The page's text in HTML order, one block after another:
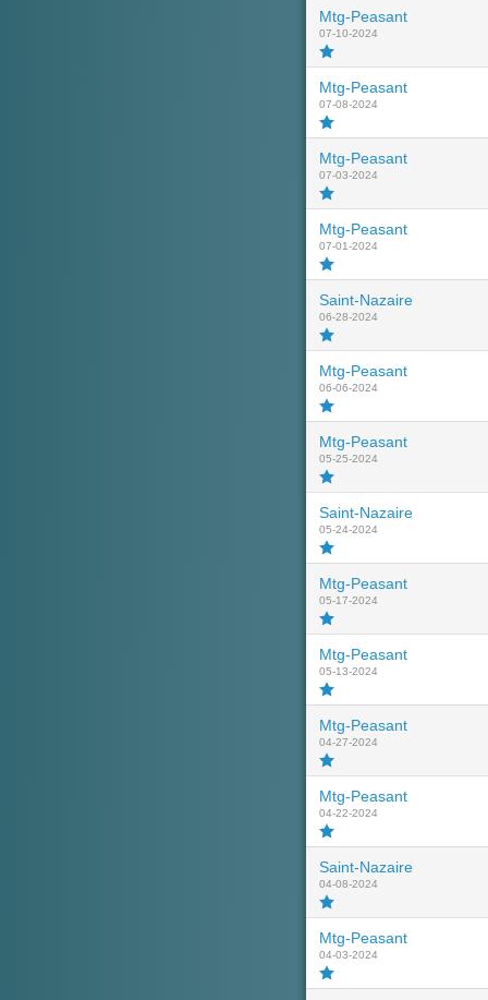
Mtg-Peasant
07-10-2024
Mtg-Peasant
07-08-2024
Mtg-Peasant
07-03-2024
Mtg-Peasant
07-01-2024
Saint-Nazaire
06-28-2024
Mtg-Peasant
06-06-2024
Mtg-Peasant
05-25-2024
Saint-Nazaire
05-24-2024
Mtg-Peasant
05-17-2024
Mtg-Peasant
05-13-2024
Mtg-Peasant
04-27-2024
Mtg-Peasant
04-22-2024
Saint-Nazaire
04-08-2024
Mtg-Peasant
04-03-2024